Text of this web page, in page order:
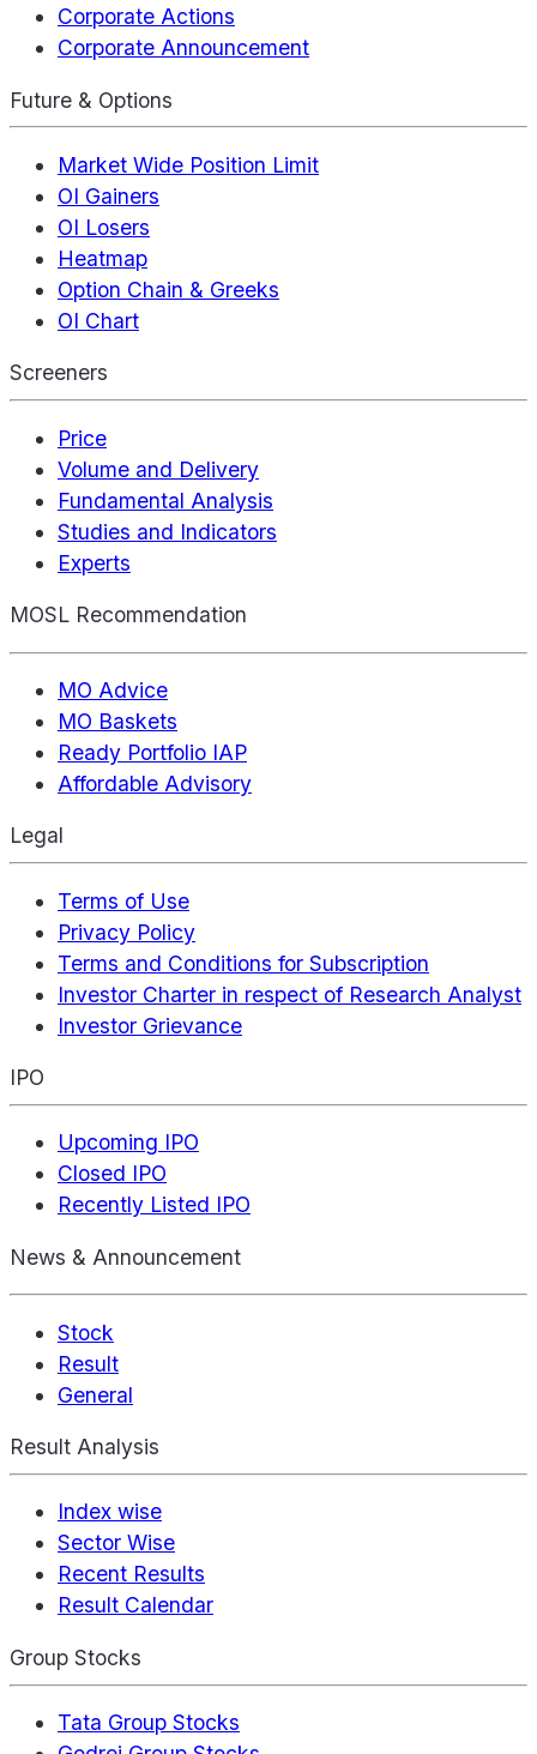
Corporate Actions
Corporate Announcement
Future & Options
Market Wide Position Limit
OI Gainers
OI Losers
Heatmap
Option Chain & Greeks
OI Chart
Screeners
Price
Volume and Delivery
Fundamental Analysis
Studies and Indicators
Experts
MOSL Recommendation
MO Advice
MO Baskets
Ready Portfolio IAP
Affordable Advisory
Legal
Terms of Use
Privacy Policy
Terms and Conditions for Subscription
Investor Charter in respect of Research Analyst
Investor Grievance
IPO
Upcoming IPO
Closed IPO
Recently Listed IPO
News & Announcement
Stock
Result
General
Result Analysis
Index wise
Sector Wise
Recent Results
Result Calendar
Group Stocks
Tata Group Stocks